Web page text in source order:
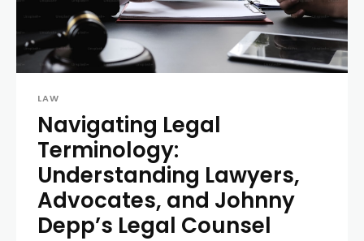
LAW
Navigating Legal
Terminology:
Understanding Lawyers,
Advocates, and Johnny
Depp’s Legal Counsel